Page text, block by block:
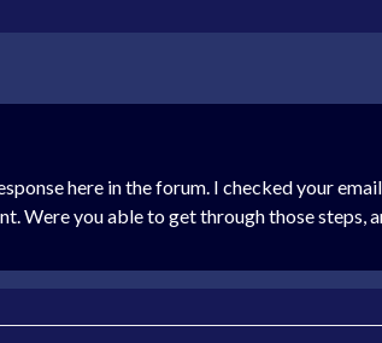
here in the forum. I checked your
Were you able to get through those steps,